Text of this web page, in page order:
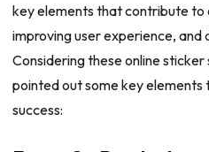
key elements that contribute
improving user experience, and
Considering these online
pointed out some key
success: